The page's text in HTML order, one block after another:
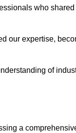
who
our expertise,
of
a